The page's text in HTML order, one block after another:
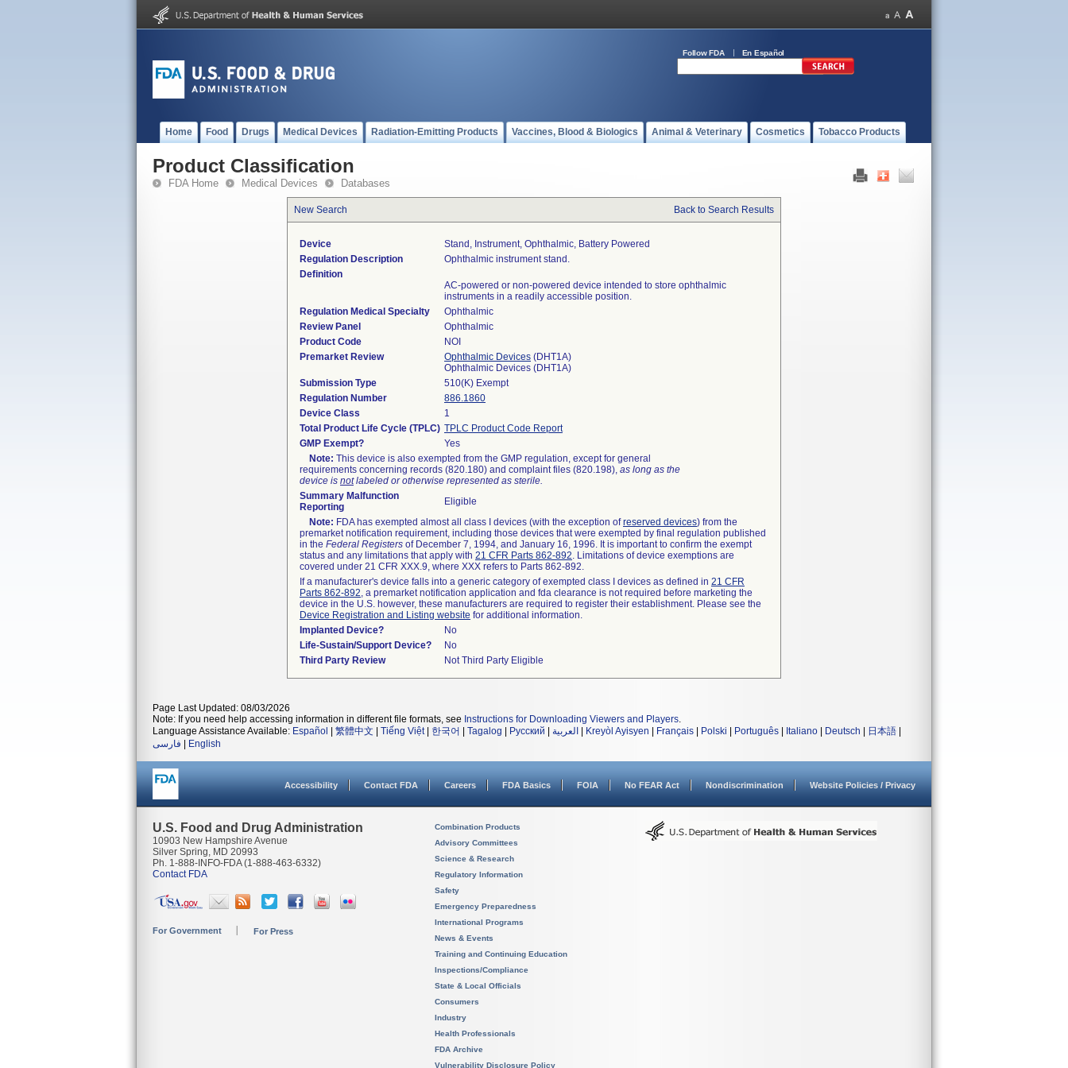
Follow FDA En Español
Home Food Drugs Medical Devices Radiation-Emitting Products Vaccines, Blood & Biologics Animal & Veterinary Cosmetics Tobacco Products
Product Classification
FDA Home Medical Devices Databases
New Search Back to Search Results
Device
Stand, Instrument, Ophthalmic, Battery Powered
Regulation Description
Ophthalmic instrument stand.
Definition
AC-powered or non-powered device intended to store ophthalmic
instruments in a readily accessible position.
Regulation Medical Specialty
Ophthalmic
Review Panel
Ophthalmic
Product Code
NOI
Premarket Review
Ophthalmic Devices (DHT1A)
Ophthalmic Devices (DHT1A)
Submission Type
510(K) Exempt
Regulation Number
886.1860
Device Class
1
Total Product Life Cycle (TPLC) TPLC Product Code Report
GMP Exempt?
Yes
Note: This device is also exempted from the GMP regulation, except for general
requirements concerning records (820.180) and complaint files (820.198), as long as the
device is notlabeled or otherwise represented as sterile.
Summary Malfunction
Reporting
Eligible
Note: FDA has exempted almost all class I devices (with the exception ofreserved devices) from the
premarket notification requirement, including those devices that were exempted by final regulation published
in the Federal Registers of December 7, 1994, and January 16, 1996. It is important to confirm the exempt
status and any limitations that apply with 21 CFR Parts 862-892. Limitations of device exemptions are
covered under 21 CFR XXX.9, where XXX refers to Parts 862-892.
If a manufacturer's device falls into a generic category of exempted class I devices as defined in 21 CFR
Parts 862-892, a premarket notification application and fda clearance is not required before marketing the
device in the U.S. however, these manufacturers are required to register their establishment. Please see the
Device Registration and Listing website for additional information.
Implanted Device?
No
Life-Sustain/Support Device?
No
Third Party Review
Not Third Party Eligible
Page Last Updated: 08/03/2026
Note: If you need help accessing information in different file formats, see Instructions for Downloading Viewers and Players.
Language Assistance Available: Español 繁體中文 Tiếng Việt| 한국어 Tagalog Русский العربية Kreyòl Ayisyen Français Polski Português Italiano Deutsch 日本語
فارسی
English
Accessibility Contact FDA Careers FDA Basics FOIA No FEAR Act Nondiscrimination Website Policies / Privacy
U.S. Food and Drug Administration
10903 New Hampshire Avenue
Silver Spring, MD 20993
Ph. 1-888-INFO-FDA (1-888-463-6332)
Contact FDA
For Government For Press
Combination Products
Advisory Committees
Science & Research
Regulatory Information
Safety
Emergency Preparedness
International Programs
News & Events
Training and Continuing Education
Inspections/Compliance
State & Local Officials
Consumers
Industry
Health Professionals
FDA Archive
Vulnerability Disclosure Policy